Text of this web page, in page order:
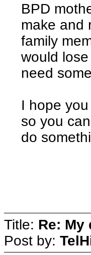
BPD
make and
family
would
need
I hope
so you
do
Title: Re: My
Post by: